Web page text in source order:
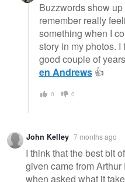
Buzzwords show
remember really
something when I
story in my photos.
good couple of
en Andrews 👍
0 0
John Kelley 7 months ago
I think that the best bit
given came from
when asked what it